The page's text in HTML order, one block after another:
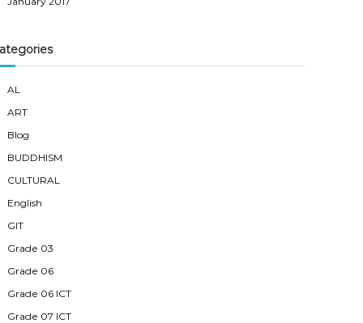
AL
ART
Blog
BUDDHISM
CULTURAL
English
GIT
Grade 03
Grade 06
Grade 06 ICT
Grade 07 ICT